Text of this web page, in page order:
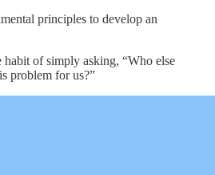
principles to develop an
of simply asking, “Who else
problem for us?”